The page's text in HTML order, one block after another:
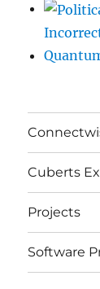
Cuberts
Projects
Software